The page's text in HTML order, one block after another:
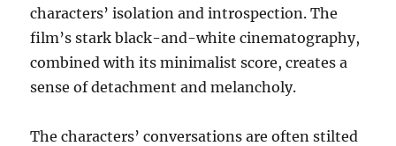
characters’ isolation and introspection. The
film’s stark black-and-white cinematography,
combined with its minimalist score, creates a
sense of detachment and melancholy.
The characters’ conversations are often stilted